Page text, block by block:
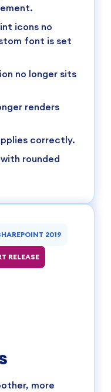
icons no
font is set
no longer sits
renders
correctly.
rounded
2019
RELEASE
more